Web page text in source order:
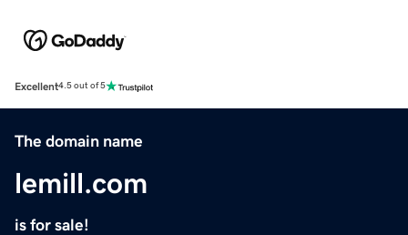
Excellent4.5 out of 5
The domain name
lemill.com
is for sale!